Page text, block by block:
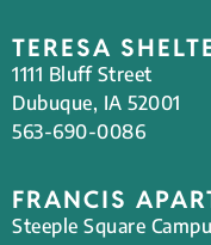
TERESA
1111 Bluff Street
Dubuque, IA 52001
563-690-0086
FRANCIS
Steeple Square